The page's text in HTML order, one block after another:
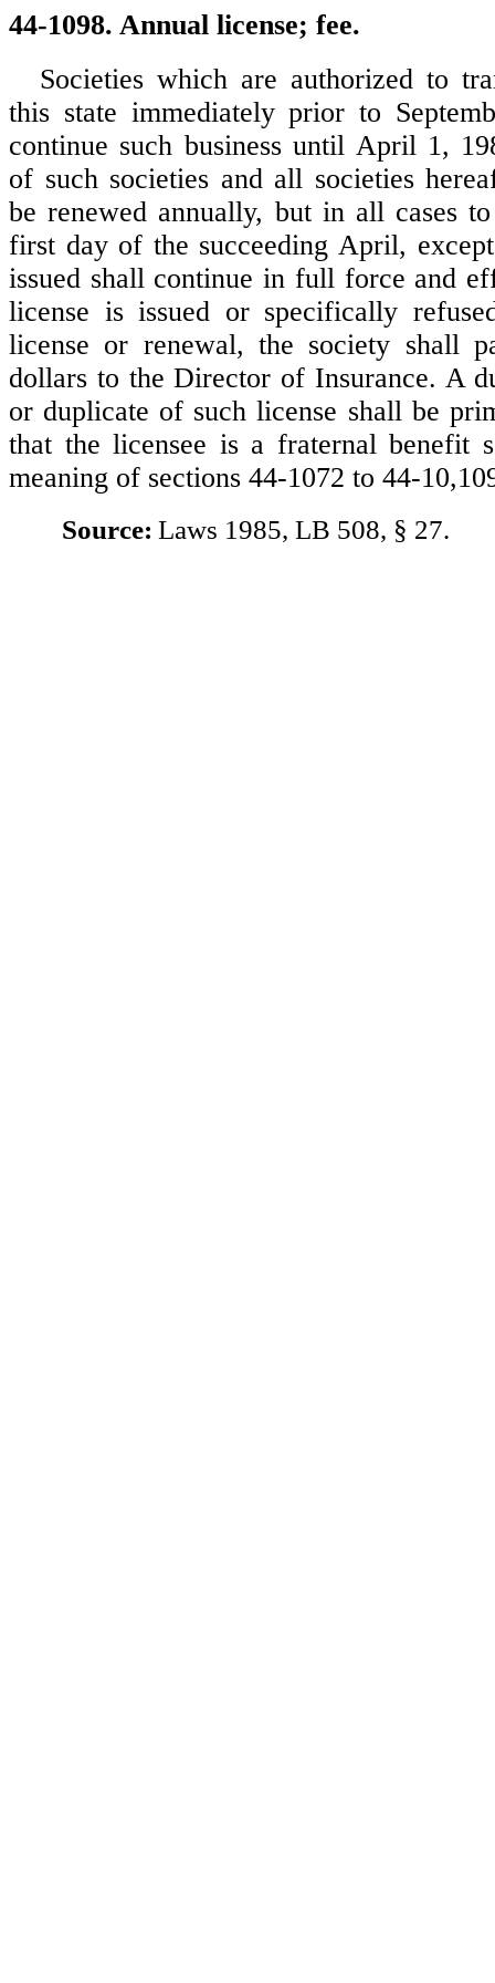
44-1098. Annual license; fee.
Societies which are authorized to
this state immediately prior to
continue such business until April 1,
of such societies and all societies
be renewed annually, but in all cases
first day of the succeeding April,
issued shall continue in full force and
license is issued or specifically
license or renewal, the society shall
dollars to the Director of Insurance. A
or duplicate of such license shall be
that the licensee is a fraternal benefit
meaning of sections 44-1072 to 44-
Source: Laws 1985, LB 508, § 27.